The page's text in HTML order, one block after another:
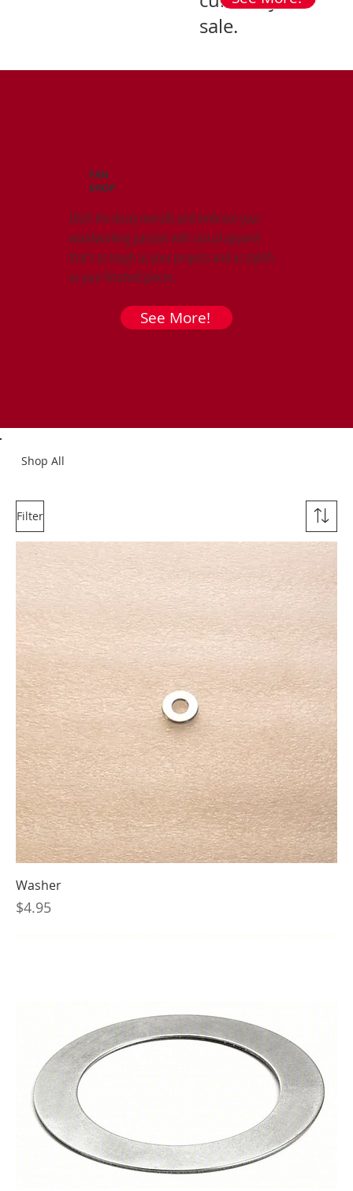
sale.
FAN
SHOP
Ditch the dusty overalls and embrace your
woodworking passion with casual apparel
that's as tough as your projects and as stylish
as your finished pieces.
See More!
Shop All
Filter
Washer
Price
$4.95